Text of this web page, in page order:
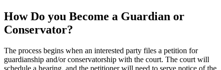
How Do you Become a Guardian or
Conservator?
The process begins when an interested party files a petition for
guardianship and/or conservatorship with the court. The court will
schedule a hearing, and the petitioner will need to serve notice of the